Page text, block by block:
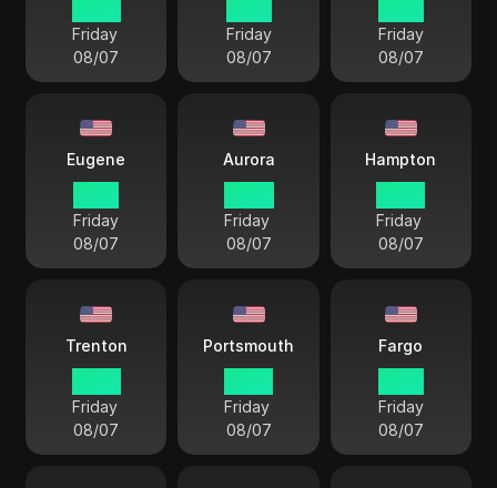
Friday
08/07
Friday
08/07
Friday
08/07
Eugene
Friday
08/07
Aurora
Friday
08/07
Hampton
Friday
08/07
Trenton
Friday
08/07
Portsmouth
Friday
08/07
Fargo
Friday
08/07